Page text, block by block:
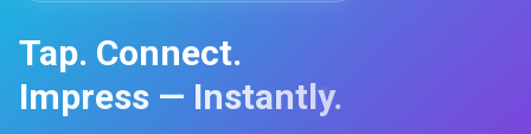
Tap. Connect.
Impress — Instantly.